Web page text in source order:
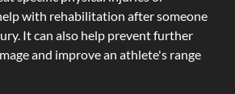
with rehabilitation after someone
It can also help prevent further
and improve an athlete's range